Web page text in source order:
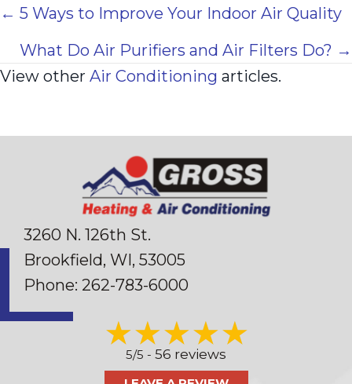
Posts
navigation
← 5 Ways to Improve Your Indoor Air Quality
What Do Air Purifiers and Air Filters Do? →
View other Air Conditioning articles.
3260 N. 126th St.
Brookfield, WI, 53005
Phone: 262-783-6000
5/5 - 56 reviews